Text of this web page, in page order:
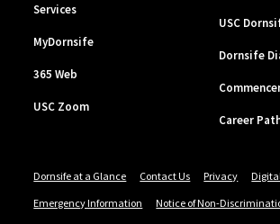
Services
MyDornsife
365 Web
USC Zoom
USC
Dornsife
Career
Dornsife at a Glance Contact Us Privacy
Emergency Information
Notice of Non-